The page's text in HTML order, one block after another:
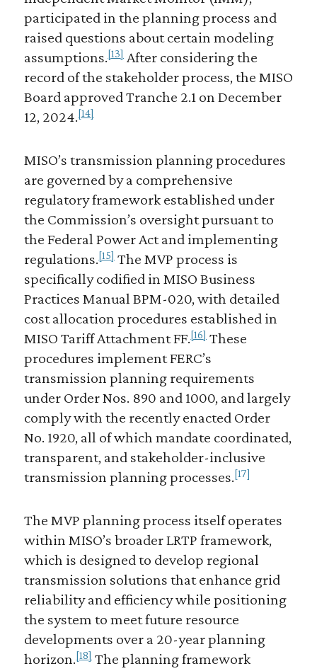
participated in the planning process and
raised questions about certain modeling
assumptions.[13]After considering the
record of the stakeholder process, the MISO
Board approved Tranche 2.1 on December
12, 2024.[14]
MISO’s transmission planning procedures
are governed by a comprehensive
regulatory framework established under
the Commission’s oversight pursuant to
the Federal Power Act and implementing
regulations.[15]The MVP process is
specifically codified in MISO Business
Practices Manual BPM-020, with detailed
cost allocation procedures established in
MISO Tariff Attachment FF.[16]These
procedures implement FERC’s
transmission planning requirements
under Order Nos. 890 and 1000, and largely
comply with the recently enacted Order
No. 1920, all of which mandate coordinated,
transparent, and stakeholder-inclusive
transmission planning processes.[17]
The MVP planning process itself operates
within MISO’s broader LRTP framework,
which is designed to develop regional
transmission solutions that enhance grid
reliability and efficiency while positioning
the system to meet future resource
developments over a 20-year planning
horizon.[18]The planning framework